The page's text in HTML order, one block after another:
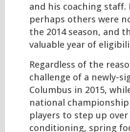
and his coaching
perhaps others were
the 2014 season, and
valuable year of
Regardless of the
challenge of a newly-
Columbus in 2015,
national
players to step up
conditioning, spring